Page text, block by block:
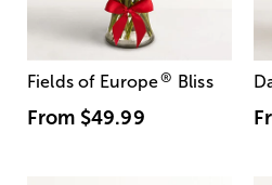
Fields of Europe® Bliss
From $49.99